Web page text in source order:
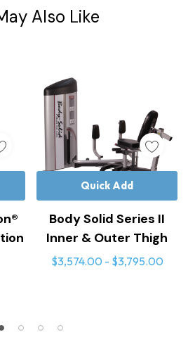
Also Like
Body Solid Series II
Inner & Outer Thigh
$3,574.00 - $3,795.00
Quick Add